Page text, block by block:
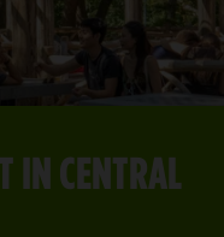
IN CENTRAL